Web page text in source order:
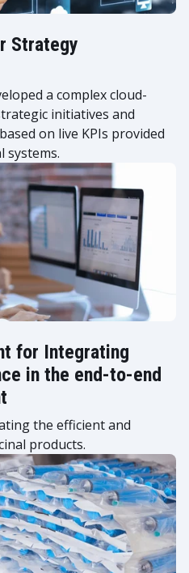
Strategy
a complex cloud-
initiatives and
on live KPIs provided
systems.
for Integrating
in the end-to-end
the efficient and
products.